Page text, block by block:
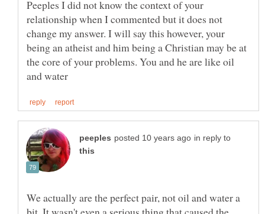
Peeples I did not know the context of your
relationship when I commented but it does not
change my answer. I will say this however, your
being an atheist and him being a Christian may be at
the core of your problems. You and he are like oil
in reply to
We actually are the perfect pair, not oil and water a